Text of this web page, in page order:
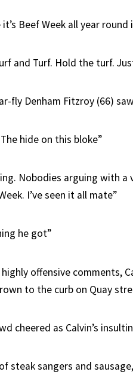
it’s Beef Week all year
and Turf. Hold the turf.
fly Denham Fitzroy (66)
hide on this bloke”
Nobodies arguing with
I’ve seen it all mate”
he got”
offensive comments,
to the curb on Quay
cheered as Calvin’s
steak sangers and